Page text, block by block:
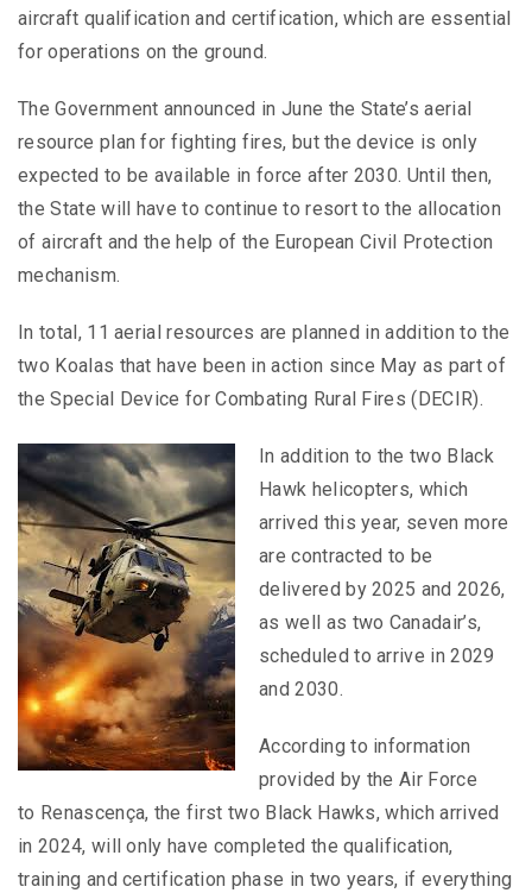
aircraft qualification and certification, which are essential
for operations on the ground.
The Government announced in June the State’s aerial
resource plan for fighting fires, but the device is only
expected to be available in force after 2030. Until then,
the State will have to continue to resort to the allocation
of aircraft and the help of the European Civil Protection
mechanism.
In total, 11 aerial resources are planned in addition to the
two Koalas that have been in action since May as part of
the Special Device for Combating Rural Fires (DECIR).
In addition to the two Black
Hawk helicopters, which
arrived this year, seven more
are contracted to be
delivered by 2025 and 2026,
as well as two Canadair’s,
scheduled to arrive in 2029
and 2030.
According to information
provided by the Air Force
to Renascença, the first two Black Hawks, which arrived
in 2024, will only have completed the qualification,
training and certification phase in two years, if everything